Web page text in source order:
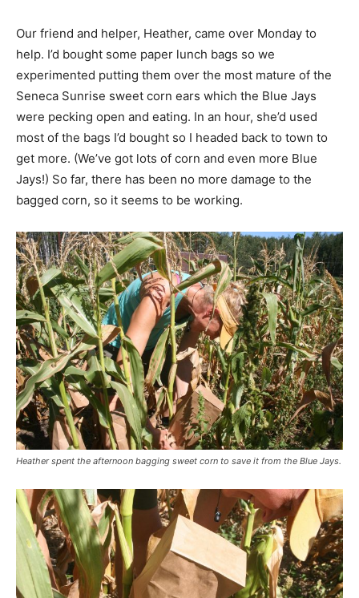
Our friend and helper, Heather, came over Monday to
help. I’d bought some paper lunch bags so we
experimented putting them over the most mature of the
Seneca Sunrise sweet corn ears which the Blue Jays
were pecking open and eating. In an hour, she’d used
most of the bags I’d bought so I headed back to town to
get more. (We’ve got lots of corn and even more Blue
Jays!) So far, there has been no more damage to the
bagged corn, so it seems to be working.
Heather spent the afternoon bagging sweet corn to save it from the Blue Jays.